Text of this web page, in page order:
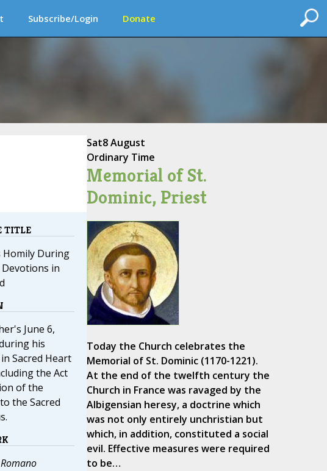
Subscribe/Login Donate
TITLE
Homily During
in
June 6,
his
Sacred Heart
the Act
of the
the Sacred
Sat8 August
Ordinary Time
Memorial of St.
Dominic, Priest
Today the Church celebrates the
Memorial of St. Dominic (1170-1221).
At the end of the twelfth century the
Church in France was ravaged by the
Albigensian heresy, a doctrine which
was not only entirely unchristian but
which, in addition, constituted a social
evil. Effective measures were required
to be…